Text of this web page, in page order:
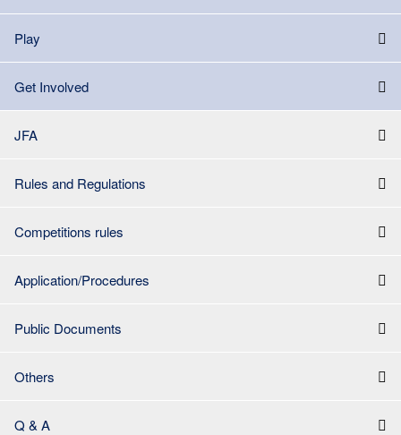
Play
Get Involved
JFA
Rules and Regulations
Competitions rules
Application/Procedures
Public Documents
Others
Q & A